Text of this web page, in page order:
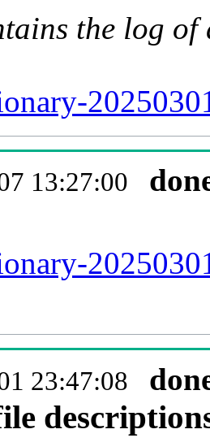
the log of
13:27:00
23:47:08